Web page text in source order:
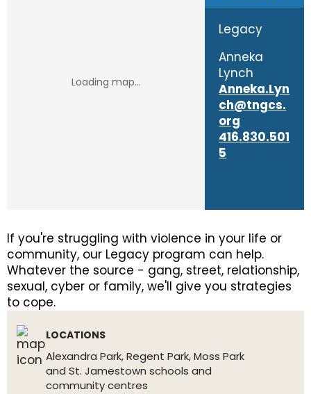
Legacy
Anneka
Lynch
Anneka.Lyn
ch@tngcs.
org
416.830.501
5
If you're struggling with violence in your life or
community, our Legacy program can help.
Whatever the source - gang, street, relationship,
sexual, cyber or family, we'll give you strategies
to cope.
LOCATIONS
Alexandra Park, Regent Park, Moss Park
and St. Jamestown schools and
community centres